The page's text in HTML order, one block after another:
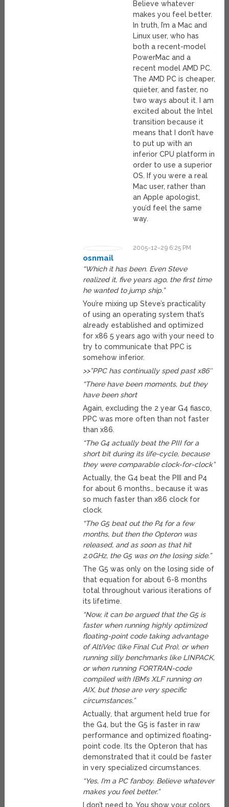
Believe whatever
makes you feel better.
In truth, I’m a Mac and
Linux user, who has
both a recent-model
PowerMac and a
recent model AMD PC.
The AMD PC is cheaper,
quieter, and faster, no
two ways about it. I am
excited about the Intel
transition because it
means that I don’t have
to put up with an
inferior CPU platform in
order to use a superior
OS. If you were a real
Mac user, rather than
an Apple apologist,
you’d feel the same
way.
2005-12-29 6:25 PM
osnmail
“Which it has been. Even Steve
realized it, five years ago, the first time
he wanted to jump ship.”
You’re mixing up Steve’s practicality
of using an operating system that’s
already established and optimized
for x86 5 years ago with your need to
try to communicate that PPC is
somehow inferior.
>>”PPC has continually sped past x86″
“There have been moments, but they
have been short
Again, excluding the 2 year G4 fiasco,
PPC was more often than not faster
than x86.
“The G4 actually beat the PIII for a
short bit during its life-cycle, because
they were comparable clock-for-clock”
Actually, the G4 beat the PIII and P4
for about 6 months… because it was
so much faster than x86 clock for
clock.
“The G5 beat out the P4 for a few
months, but then the Opteron was
released, and as soon as that hit
2.0GHz, the G5 was on the losing side.”
The G5 was only on the losing side of
that equation for about 6-8 months
total throughout various iterations of
its lifetime.
“Now, it can be argued that the G5 is
faster when running highly optimized
floating-point code taking advantage
of AltiVec (like Final Cut Pro), or when
running silly benchmarks like LINPACK,
or when running FORTRAN-code
compiled with IBM’s XLF running on
AIX, but those are very specific
circumstances.”
Actually, that argument held true for
the G4, but the G5 is faster in raw
performance and optimized floating-
point code. Its the Opteron that has
demonstrated that it could be faster
in very specialized circumstances.
“Yes, I’m a PC fanboy. Believe whatever
makes you feel better.”
I don’t need to. You show your colors